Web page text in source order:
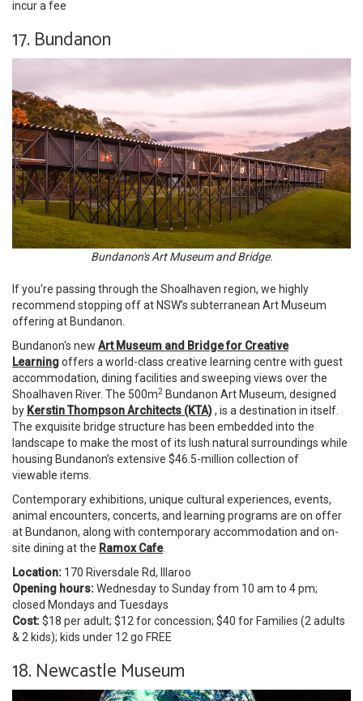
incur a fee
17. Bundanon
Bundanon's Art Museum and Bridge.
If you're passing through the Shoalhaven region, we highly
recommend stopping off at NSW's subterranean Art Museum
offering at Bundanon.
Bundanon's new Art Museum and Bridge for Creative
Learningoffers a world-class creative learning centre with guest
accommodation, dining facilities and sweeping views over the
Shoalhaven River. The 500m2 Bundanon Art Museum, designed
by Kerstin Thompson Architects (KTA), is a destination in itself.
The exquisite bridge structure has been embedded into the
landscape to make the most of its lush natural surroundings while
housing Bundanon’s extensive $46.5-million collection of
viewable items.
Contemporary exhibitions, unique cultural experiences, events,
animal encounters, concerts, and learning programs are on offer
at Bundanon, along with contemporary accommodation and on-
site dining at the Ramox Cafe.
Location: 170 Riversdale Rd, Illaroo
Opening hours:Wednesday to Sunday from 10 am to 4 pm;
closed Mondays and Tuesdays
Cost:$18 per adult; $12 for concession; $40 for Families (2 adults
& 2 kids); kids under 12 go FREE
18. Newcastle Museum